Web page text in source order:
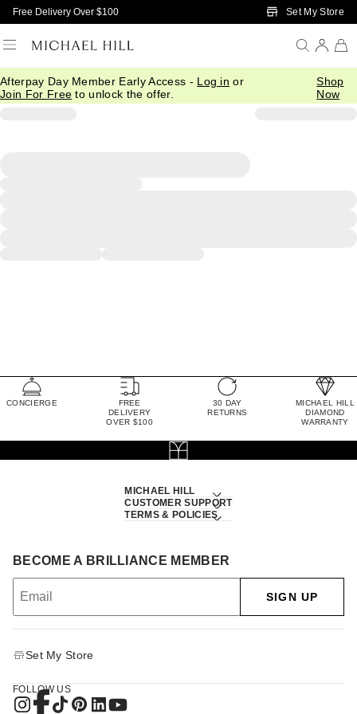
Skip to Main Content
Free Delivery Over $100 Set My Store
Afterpay Day Member Early Access - Log in or
Join For Free to unlock the offer.
Shop
Now
CONCIERGE
FREE
DELIVERY
OVER $100
30 DAY
RETURNS
MICHAEL HILL
DIAMOND
WARRANTY
MICHAEL HILL
CUSTOMER SUPPORT
TERMS & POLICIES
BECOME A BRILLIANCE MEMBER
SIGN UP
Set My Store
FOLLOW US